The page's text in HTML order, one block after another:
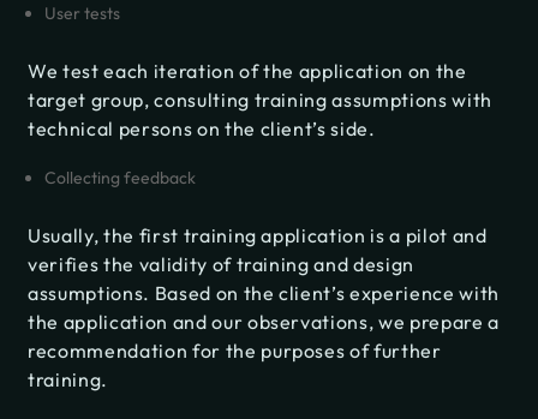
User tests
We test each iteration of the application on the
target group, consulting training assumptions with
technical persons on the client’s side.
Collecting feedback
Usually, the first training application is a pilot and
verifies the validity of training and design
assumptions. Based on the client’s experience with
the application and our observations, we prepare a
recommendation for the purposes of further
training.